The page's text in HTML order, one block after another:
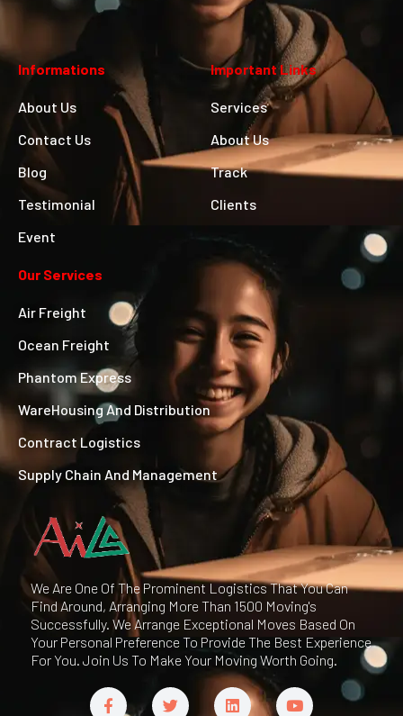
Informations
About Us
Contact Us
Blog
Testimonial
Event
Important Links
Services
About Us
Track
Clients
Our Services
Air Freight
Ocean Freight
Phantom Express
WareHousing And Distribution
Contract Logistics
Supply Chain And Management
We Are One Of The Prominent Logistics That You Can
Find Around, Arranging More Than 1500 Moving's
Successfully. We Arrange Exceptional Moves Based On
Your Personal Preference To Provide The Best Experience
For You. Join Us To Make Your Moving Worth Going.
F
a
T
w
L
i
Y
o